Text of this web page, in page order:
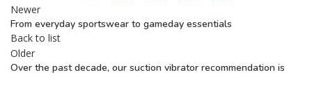
Newer
From everyday sportswear to gameday essentials
Back to list
Older
Over the past decade, our suction vibrator recommendation is